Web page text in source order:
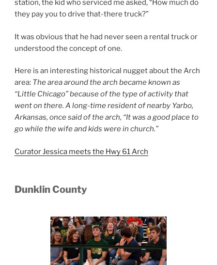
station, the kid who serviced me asked, “How much do
they pay you to drive that-there truck?”
It was obvious that he had never seen a rental truck or
understood the concept of one.
Here is an interesting historical nugget about the Arch
area: The area around the arch became known as
“Little Chicago” because of the type of activity that
went on there. A long-time resident ofnearby Yarbo,
Arkansas, once said of the arch, “It was a good place to
go while the wife and kids were in church.”
Curator Jessica meets the Hwy 61 Arch
Dunklin County